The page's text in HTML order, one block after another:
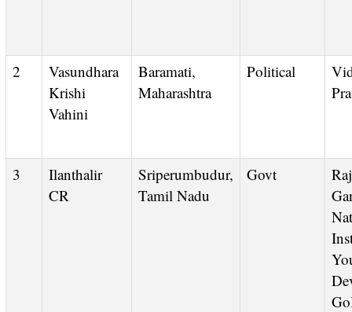
2
Vasundhara
Krishi
Vahini
Baramati,
Maharashtra
Political
Vidya
3
Ilanthalir
CR
Sriperumbudur,
Tamil Nadu
Govt
Rajeev